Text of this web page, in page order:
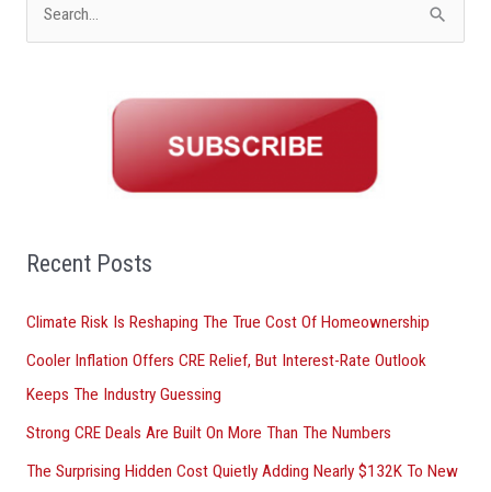
o
:
Recent Posts
Climate Risk Is Reshaping The True Cost Of Homeownership
Cooler Inflation Offers CRE Relief, But Interest-Rate Outlook
Keeps The Industry Guessing
Strong CRE Deals Are Built On More Than The Numbers
The Surprising Hidden Cost Quietly Adding Nearly $132K To New